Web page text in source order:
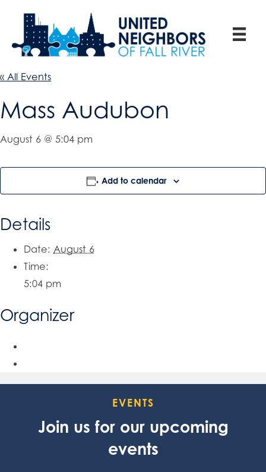
« All Events
Mass Audubon
August 6 @ 5:04 pm
Add to calendar
Details
Date: August 6
Time:
5:04 pm
Organizer
EVENTS
Join us for our upcoming
events